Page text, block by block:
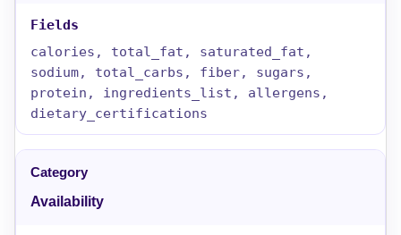
calories, total_fat, saturated_fat,
sodium, total_carbs, fiber, sugars,
protein, ingredients_list, allergens,
dietary_certifications
Availability